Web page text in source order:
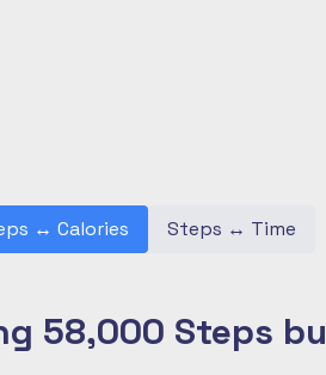
↔ Calories Steps ↔ Time
58,000 Steps